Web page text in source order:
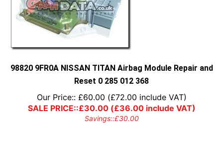
98820 9FR0A NISSAN TITAN Airbag Module Repair and
Reset 0 285 012 368
Our Price:: £60.00 (£72.00 include VAT)
SALE PRICE::£30.00(£36.00include VAT)
Savings::£30.00